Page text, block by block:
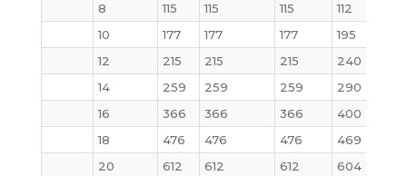
8
115 115 115 112
10
177 177 177 195
12
215 215 215 240
14
259 259 259 290
16
366 366 366 400
18
476 476 476 469
20
612 612 612 604